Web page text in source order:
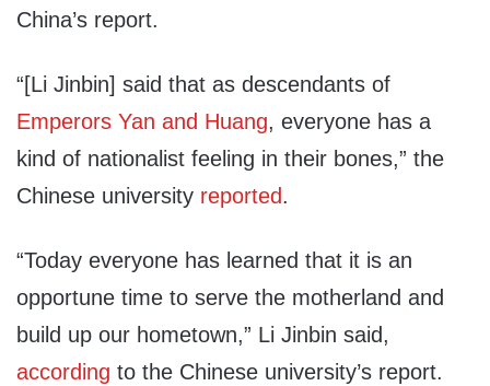
China’s report.
“[Li Jinbin] said that as descendants of
Emperors Yan and Huang, everyone has a
kind of nationalist feeling in their bones,” the
Chinese university reported.
“Today everyone has learned that it is an
opportune time to serve the motherland and
build up our hometown,” Li Jinbin said,
according to the Chinese university’s report.